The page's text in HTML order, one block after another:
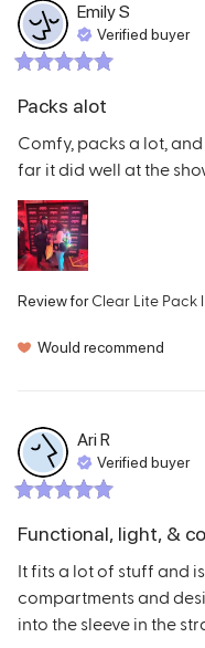
EmilyS
Verified buyer
Packs alot
Comfy, packs a lot,
far it did well at the
Review for Clear Lite Pack
Would recommend
AriR
Verified buyer
Functional, light, &
It fits a lot of stuff and
compartments and
into the sleeve in the